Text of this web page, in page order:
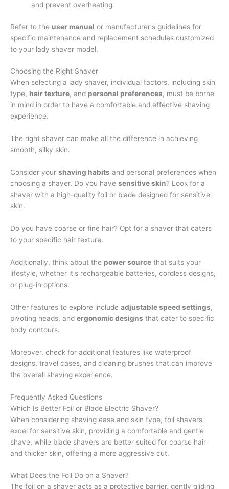
and prevent overheating.
Refer to the user manual or manufacturer's guidelines for
specific maintenance and replacement schedules customized
to your lady shaver model.
Choosing the Right Shaver
When selecting a lady shaver, individual factors, including skin
type, hair texture, and personal preferences, must be borne
in mind in order to have a comfortable and effective shaving
experience.
The right shaver can make all the difference in achieving
smooth, silky skin.
Consider your shaving habits and personal preferences when
choosing a shaver. Do you have sensitive skin? Look for a
shaver with a high-quality foil or blade designed for sensitive
skin.
Do you have coarse or fine hair? Opt for a shaver that caters
to your specific hair texture.
Additionally, think about the power source that suits your
lifestyle, whether it's rechargeable batteries, cordless designs,
or plug-in options.
Other features to explore include adjustable speed settings,
pivoting heads, and ergonomic designs that cater to specific
body contours.
Moreover, check for additional features like waterproof
designs, travel cases, and cleaning brushes that can improve
the overall shaving experience.
Frequently Asked Questions
Which Is Better Foil or Blade Electric Shaver?
When considering shaving ease and skin type, foil shavers
excel for sensitive skin, providing a comfortable and gentle
shave, while blade shavers are better suited for coarse hair
and thicker skin, offering a more aggressive cut.
What Does the Foil Do on a Shaver?
The foil on a shaver acts as a protective barrier, gently gliding